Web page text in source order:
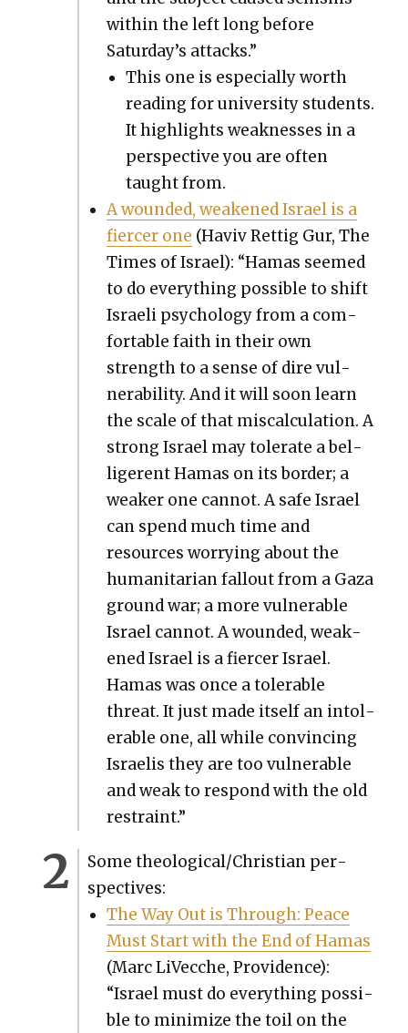
with­in the left long before
Saturday’s attacks.”
This one is espe­cial­ly worth
read­ing for uni­ver­si­ty stu­dents.
It high­lights weak­ness­es in a
per­spec­tive you are often
taught from.
A wound­ed, weak­ened Israel is a
fiercer one (Haviv Ret­tig Gur, The
Times of Israel): “Hamas seemed
to do every­thing pos­si­ble to shift
Israeli psy­chol­o­gy from a com­
fort­able faith in their own
strength to a sense of dire vul­
ner­a­bil­i­ty. And it will soon learn
the scale of that mis­cal­cu­la­tion. A
strong Israel may tol­er­ate a bel­
liger­ent Hamas on its bor­der; a
weak­er one can­not. A safe Israel
can spend much time and
resources wor­ry­ing about the
human­i­tar­i­an fall­out from a Gaza
ground war; a more vul­ner­a­ble
Israel can­not. A wound­ed, weak­
ened Israel is a fiercer Israel.
Hamas was once a tol­er­a­ble
threat. It just made itself an intol­
er­a­ble one, all while con­vinc­ing
Israelis they are too vul­ner­a­ble
and weak to respond with the old
restraint.”
Some theological/Christian per­
spec­tives:
The Way Out is Through: Peace
Must Start with the End of Hamas
(Marc LiVec­che, Prov­i­dence):
“Israel must do every­thing pos­si­
ble to min­i­mize the toil on the